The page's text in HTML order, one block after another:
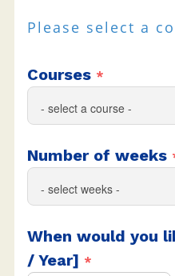
Please select a
Courses *
Number of weeks
When would you
/ Year] *